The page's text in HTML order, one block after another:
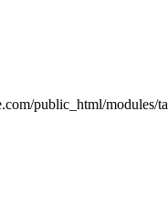
public_html/modules/